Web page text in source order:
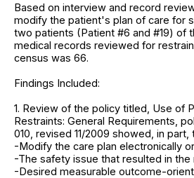
Based on interview and record
modify the patient's plan of care for
two patients (Patient #6 and #19) of
medical records reviewed for
census was 66.
Findings Included:
1. Review of the policy titled, Use of
Restraints: General Requirements,
010, revised 11/2009 showed, in part,
-Modify the care plan electronically
-The safety issue that resulted in the
-Desired measurable outcome-